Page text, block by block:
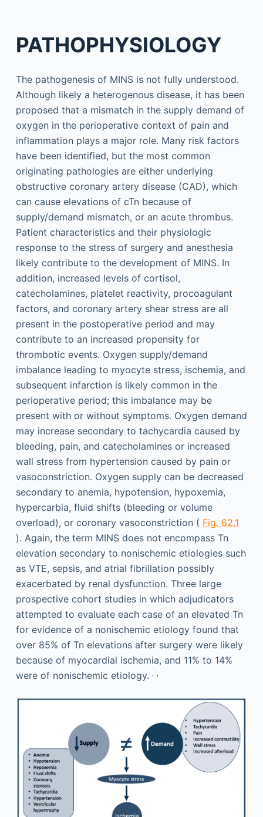
PATHOPHYSIOLOGY
The pathogenesis of MINS is not fully understood.
Although likely a heterogenous disease, it has been
proposed that a mismatch in the supply demand of
oxygen in the perioperative context of pain and
inflammation plays a major role. Many risk factors
have been identified, but the most common
originating pathologies are either underlying
obstructive coronary artery disease (CAD), which
can cause elevations of cTn because of
supply/demand mismatch, or an acute thrombus.
Patient characteristics and their physiologic
response to the stress of surgery and anesthesia
likely contribute to the development of MINS. In
addition, increased levels of cortisol,
catecholamines, platelet reactivity, procoagulant
factors, and coronary artery shear stress are all
present in the postoperative period and may
contribute to an increased propensity for
thrombotic events. Oxygen supply/demand
imbalance leading to myocyte stress, ischemia, and
subsequent infarction is likely common in the
perioperative period; this imbalance may be
present with or without symptoms. Oxygen demand
may increase secondary to tachycardia caused by
bleeding, pain, and catecholamines or increased
wall stress from hypertension caused by pain or
vasoconstriction. Oxygen supply can be decreased
secondary to anemia, hypotension, hypoxemia,
hypercarbia, fluid shifts (bleeding or volume
overload), or coronary vasoconstriction ( Fig. 62.1
). Again, the term MINS does not encompass Tn
elevation secondary to nonischemic etiologies such
as VTE, sepsis, and atrial fibrillation possibly
exacerbated by renal dysfunction. Three large
prospective cohort studies in which adjudicators
attempted to evaluate each case of an elevated Tn
for evidence of a nonischemic etiology found that
over 85% of Tn elevations after surgery were likely
because of myocardial ischemia, and 11% to 14%
were of nonischemic etiology. , ,